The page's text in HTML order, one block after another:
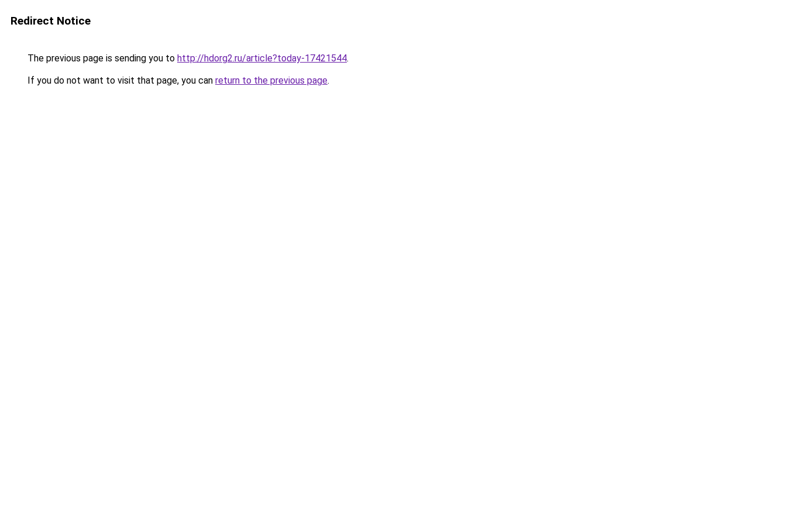
Redirect Notice
The previous page is sending you to http://hdorg2.ru/article?today-17421544.
If you do not want to visit that page, you can return to the previous page.